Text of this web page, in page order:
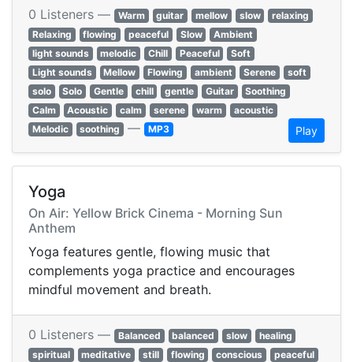
0 Listeners — Warm guitar mellow slow
relaxing
Relaxing
flowing peaceful Slow
Ambient
light sounds
melodic Chill Peaceful
Soft
Light sounds
Mellow Flowing ambient Serene
soft
solo
Solo Gentle chill gentle Guitar
Soothing
Calm
Acoustic calm serene warm
acoustic
Melodic
soothing — MP3 Play
Yoga
On Air: Yellow Brick Cinema - Morning Sun
Anthem
Yoga features gentle, flowing music that
complements yoga practice and encourages
mindful movement and breath.
0 Listeners — Balanced balanced slow
healing
spiritual
meditative still flowing conscious
peaceful